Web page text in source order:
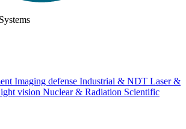
Imaging defense Industrial & NDT Laser &
vision Nuclear & Radiation Scientific